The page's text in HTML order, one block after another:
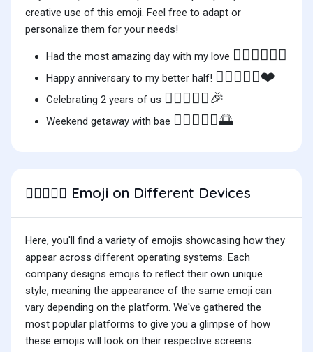
creative use of this emoji. Feel free to adapt or
personalize them for your needs!
Had the most amazing day with my love 🧑🏿‍❤️‍🧑🏻✨
Happy anniversary to my better half! 🧑🏿‍❤️‍🧑🏻❤️
Celebrating 2 years of us 🧑🏿‍❤️‍🧑🏻🎉
Weekend getaway with bae 🧑🏿‍❤️‍🧑🏻🌅
🧑🏿‍❤️‍🧑🏻 Emoji on Different Devices
Here, you'll find a variety of emojis showcasing how they
appear across different operating systems. Each
company designs emojis to reflect their own unique
style, meaning the appearance of the same emoji can
vary depending on the platform. We've gathered the
most popular platforms to give you a glimpse of how
these emojis will look on their respective screens.